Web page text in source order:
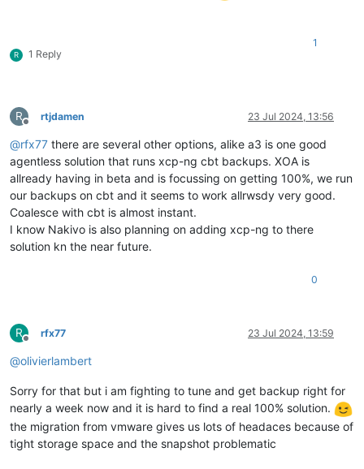
R 1 Reply
1
R
Offline
rtjdamen 23 Jul 2024, 13:56
@rfx77 there are several other options, alike a3 is one good
agentless solution that runs xcp-ng cbt backups. XOA is
allready having in beta and is focussing on getting 100%, we run
our backups on cbt and it seems to work allrwsdy very good.
Coalesce with cbt is almost instant.
I know Nakivo is also planning on adding xcp-ng to there
solution kn the near future.
0
R
Offline
rfx77 23 Jul 2024, 13:59
@olivierlambert
Sorry for that but i am fighting to tune and get backup right for
nearly a week now and it is hard to find a real 100% solution.
the migration from vmware gives us lots of headaces because of
tight storage space and the snapshot problematic